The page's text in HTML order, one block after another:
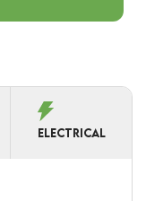
ELECTRICAL